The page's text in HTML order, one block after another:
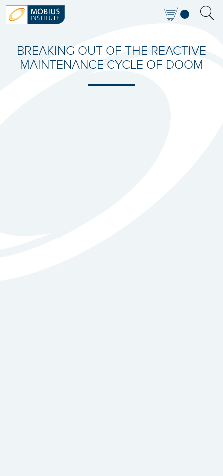
BREAKING OUT OF THE REACTIVE
MAINTENANCE CYCLE OF DOOM